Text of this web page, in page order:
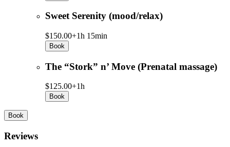
Sweet Serenity (mood/relax)
$150.00+1h 15min
Book
The “Stork” n’ Move (Prenatal massage)
$125.00+1h
Book
Book
Reviews